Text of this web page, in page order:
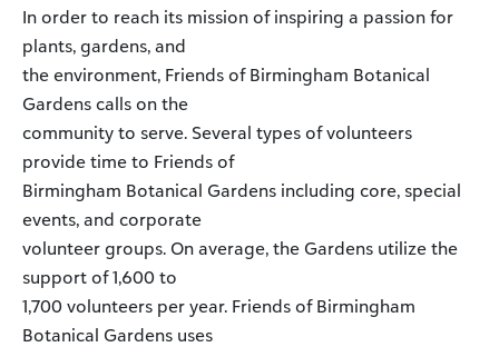
In order to reach its mission of inspiring a passion for
plants, gardens, and
the environment, Friends of Birmingham Botanical
Gardens calls on the
community to serve. Several types of volunteers
provide time to Friends of
Birmingham Botanical Gardens including core, special
events, and corporate
volunteer groups. On average, the Gardens utilize the
support of 1,600 to
1,700 volunteers per year. Friends of Birmingham
Botanical Gardens uses